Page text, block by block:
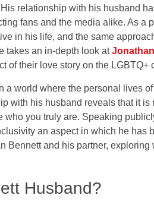
relationship with his husband
fans and the media alike. As a
in his life, and the same
takes an in-depth look at
of their love story on the LGBTQ+
a world where the personal lives
with his husband reveals that it is
who you truly are. Speaking
an aspect in which he has
Bennett and his partner, exploring
Husband?